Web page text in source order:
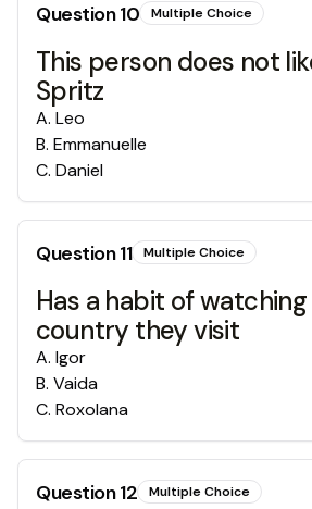
Question10 Multiple Choice
This person does not
Spritz
A. Leo
B. Emmanuelle
C. Daniel
Question11 Multiple Choice
Has a habit of
country they visit
A. Igor
B. Vaida
C. Roxolana
Question12 Multiple Choice